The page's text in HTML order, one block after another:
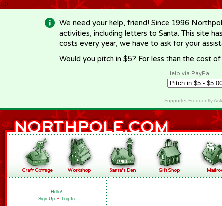
-->
We need your help, friend! Since 1996
activities, including letters to Santa. This site
costs every year, we have to ask for your
Would you pitch in $5? For less than the cost
Help via PayPal
Supporter Frequently
Hello!
Sign Up • Log In